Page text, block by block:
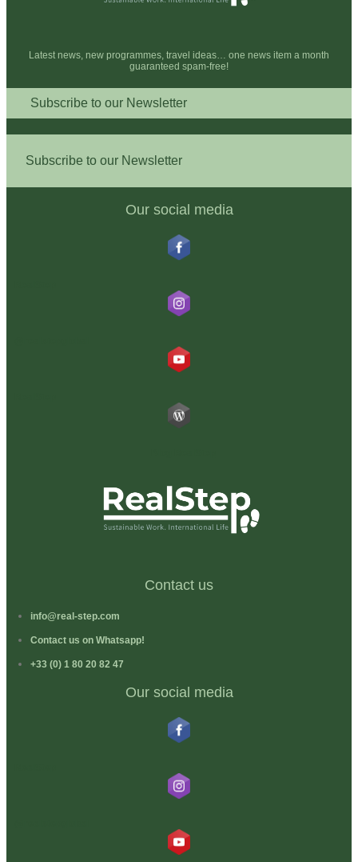
Latest news, new programmes, travel ideas… one news item a month
guaranteed spam-free!
Subscribe to our Newsletter
Subscribe to our Newsletter
Our social media
Contact us
info@real-step.com
Contact us on Whatsapp!
+33 (0) 1 80 20 82 47
Our social media